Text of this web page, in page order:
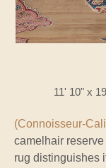
11' 10" x
(Connoisseur-
camelhair
rug distinguishes